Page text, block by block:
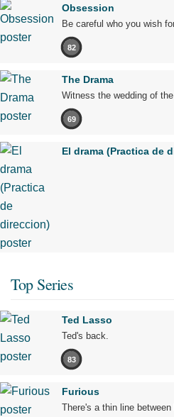
Obsession
Be careful who you wish
82
The Drama
Witness the wedding of
69
El drama (Practica de
Top Series
Ted Lasso
Ted's back.
83
Furious
There's a thin line between